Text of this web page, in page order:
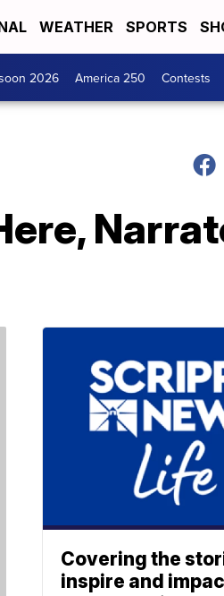
WEATHER SPORTS
2026 America 250 Contests
Covering the
inspire and